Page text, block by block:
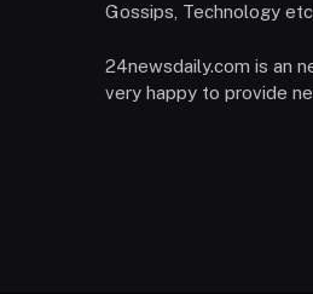
Gossips, Technology
24newsdaily.com is an
very happy to provide